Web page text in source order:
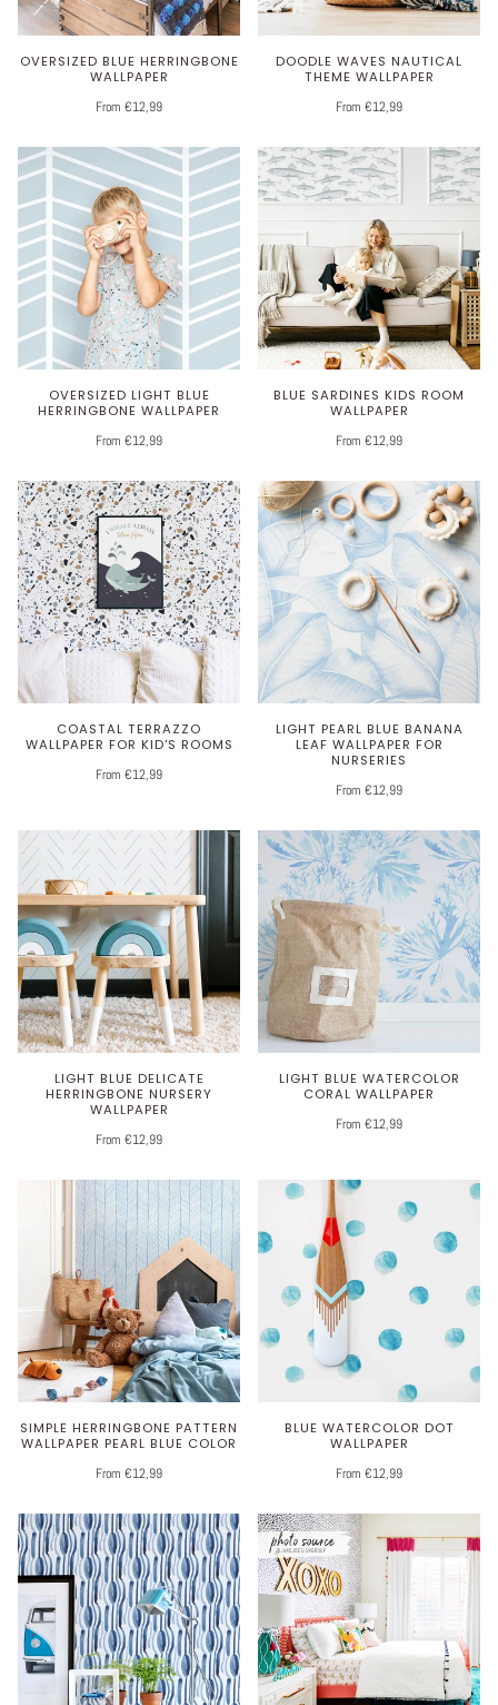
OVERSIZED BLUE HERRINGBONE
WALLPAPER
From €12,99
DOODLE WAVES NAUTICAL
THEME WALLPAPER
From €12,99
OVERSIZED LIGHT BLUE
HERRINGBONE WALLPAPER
From €12,99
BLUE SARDINES KIDS ROOM
WALLPAPER
From €12,99
COASTAL TERRAZZO
WALLPAPER FOR KID'S ROOMS
From €12,99
LIGHT PEARL BLUE BANANA
LEAF WALLPAPER FOR
NURSERIES
From €12,99
LIGHT BLUE DELICATE
HERRINGBONE NURSERY
WALLPAPER
From €12,99
LIGHT BLUE WATERCOLOR
CORAL WALLPAPER
From €12,99
SIMPLE HERRINGBONE PATTERN
WALLPAPER PEARL BLUE COLOR
From €12,99
BLUE WATERCOLOR DOT
WALLPAPER
From €12,99